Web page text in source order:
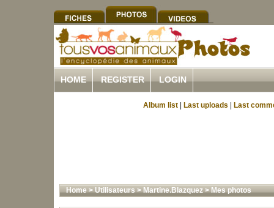
HOME REGISTER LOGIN
Album list Last uploads Last
Home>Utilisateurs>Martine.Blazquez>Mes photos